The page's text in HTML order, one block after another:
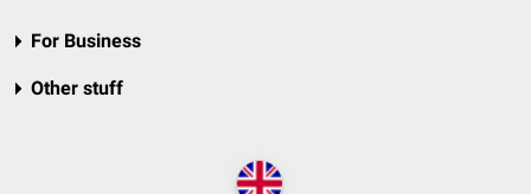
For Business
Other stuff